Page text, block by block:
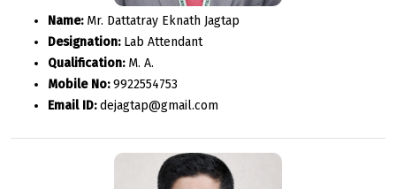
Name:Mr. Dattatray Eknath Jagtap
Designation:Lab Attendant
Qualification:M. A.
Mobile No:9922554753
Email ID:dejagtap@gmail.com